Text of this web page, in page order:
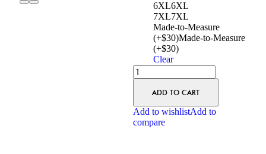
6XL6XL
7XL7XL
Made-to-Measure
(+$30)Made-to-Measure
(+$30)
Clear
ADD TO CART
Add to wishlistAdd to
compare